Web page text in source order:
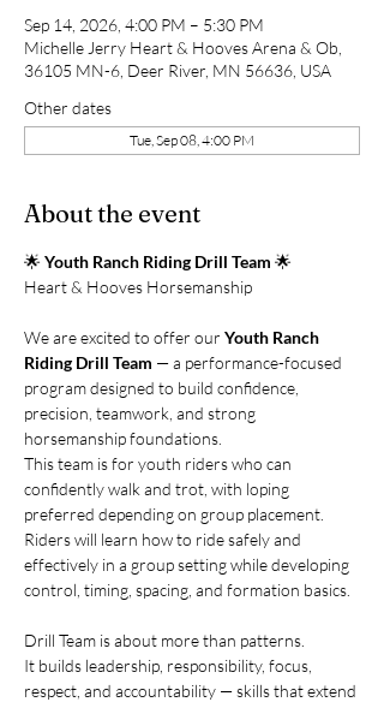
Sep 14, 2026, 4:00 PM – 5:30 PM
Michelle Jerry Heart & Hooves Arena & Ob,
36105 MN-6, Deer River, MN 56636, USA
Other dates
Tue, Sep 08, 4:00 PM
About the event
🌟 Youth Ranch Riding Drill Team 🌟
Heart & Hooves Horsemanship
We are excited to offer our Youth Ranch
Riding Drill Team — a performance-focused
program designed to build confidence,
precision, teamwork, and strong
horsemanship foundations.
This team is for youth riders who can
confidently walk and trot, with loping
preferred depending on group placement.
Riders will learn how to ride safely and
effectively in a group setting while developing
control, timing, spacing, and formation basics.
Drill Team is about more than patterns.
It builds leadership, responsibility, focus,
respect, and accountability — skills that extend